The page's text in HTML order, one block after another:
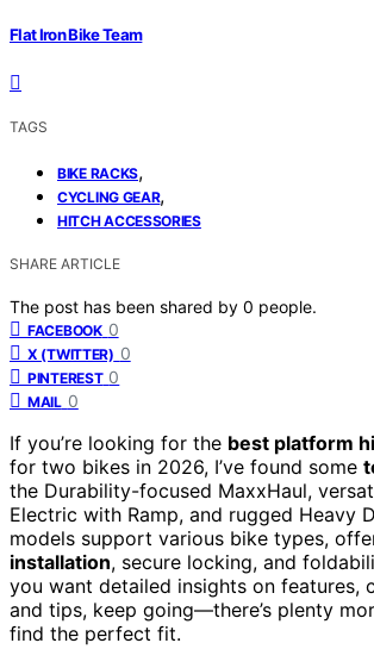
Flat Iron Bike Team
TAGS
BIKE RACKS,
CYCLING GEAR,
HITCH ACCESSORIES
SHARE ARTICLE
The post has been shared by 0 people.
FACEBOOK 0
X (TWITTER) 0
PINTEREST 0
MAIL 0
If you’re looking for the best platform
for two bikes in 2026, I’ve found some
the Durability-focused MaxxHaul,
Electric with Ramp, and rugged Heavy
models support various bike types,
installation, secure locking, and
you want detailed insights on features,
and tips, keep going—there’s plenty
find the perfect fit.